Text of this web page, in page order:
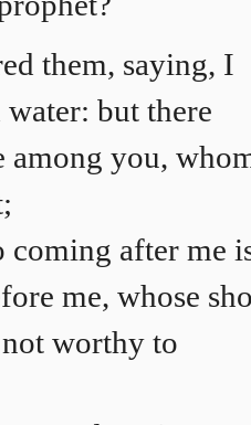
them, saying, I
but there
among you,
coming after me
me, whose
worthy to